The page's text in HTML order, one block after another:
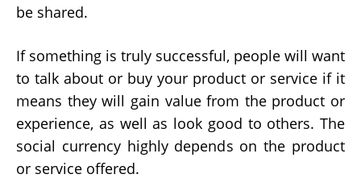
be shared.
If something is truly successful, people will want
to talk about or buy your product or service if it
means they will gain value from the product or
experience, as well as look good to others. The
social currency highly depends on the product
or service offered.